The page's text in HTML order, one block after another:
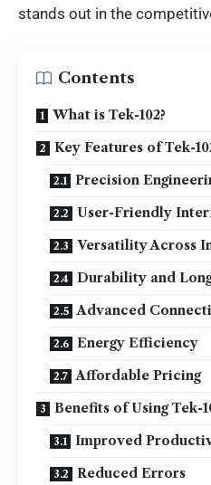
stands out in the
Contents
What is Tek-102?
Key Features of Tek-
Precision
User-Friendly
Versatility Across
Durability and
Advanced
Energy Efficiency
Affordable Pricing
Benefits of Using Tek-
Improved
Reduced Errors